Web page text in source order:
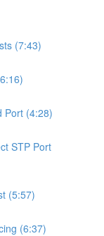
(7:43)
Port (4:28)
STP Port
(5:57)
(6:37)